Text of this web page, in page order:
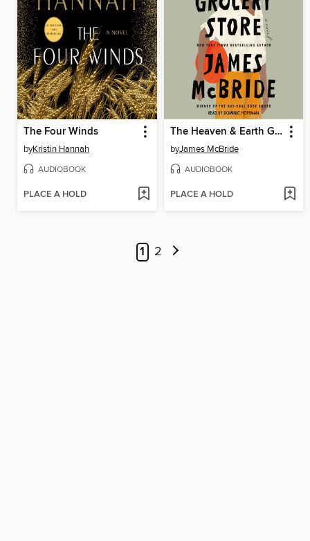
The Four Winds
byKristin Hannah
AUDIOBOOK
PLACE A HOLD
The Heaven & Earth Grocery Store
byJames McBride
AUDIOBOOK
PLACE A HOLD
1 2